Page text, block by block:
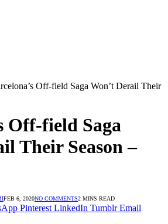
Off-field Saga Won’t Derail Their
Off-field Saga
Their Season –
FEB 6, 2020NO COMMENTS2 MINS READ
Pinterest LinkedIn Tumblr Email